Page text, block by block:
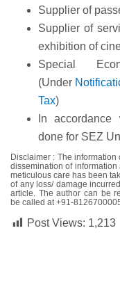
Supplier of
Supplier of
exhibition of
Special
(Under
Tax)
In
done for SEZ
Disclaimer : The information
dissemination of
meticulous care has been
of any loss/ damage
article. The author can be
be called at+91-
Post Views: 1,213